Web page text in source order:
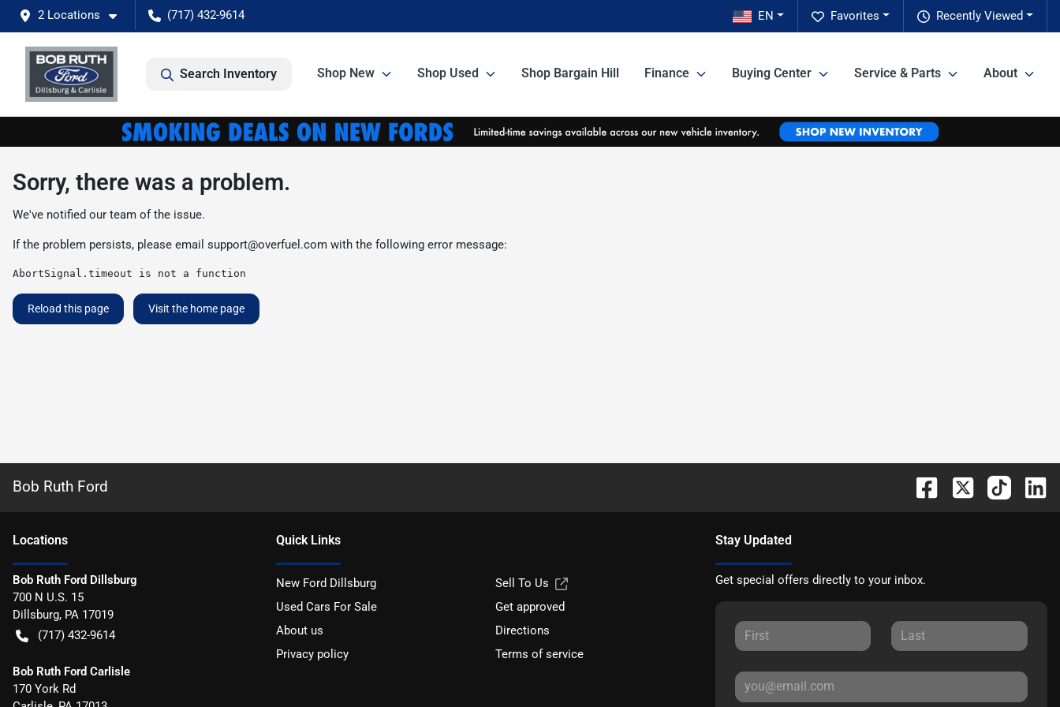
2 Locations (717) 432-9614 Recently Viewed
Favorites
EN
Search Inventory Shop New Shop Used Shop Bargain Hill Finance Buying Center Service & Parts About
Sorry, there was a problem.
We've notified our team of the issue.
If the problem persists, please email support@overfuel.com with the following error message:
AbortSignal.timeout is not a function
Reload this page Visit the home page
Bob Ruth Ford
Locations
Bob Ruth Ford Dillsburg
700 N U.S. 15
Dillsburg, PA 17019
(717) 432-9614
Bob Ruth Ford Carlisle
170 York Rd
Quick Links
New Ford Dillsburg
Sell To Us
Used Cars For Sale
Get approved
About us
Directions
Privacy policy
Terms of service
Stay Updated
Get special offers directly to your inbox.